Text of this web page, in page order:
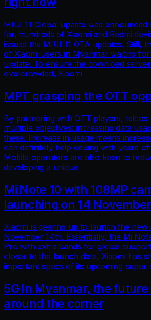
MIUI 11 Global update was announced
far, hundreds of Xiaomi and Redmi
issued the MIUI 11 OTA updates. Still,
of Xiaomi users in Myanmar waiting
update. To ensure the download
overcrowded, Xiaomi
MPT grasping the OTT
By partnering with OTT players, telcos
multiple objectives: increasing data
these. Increase in usage means
can definitely help coping with years
Mobile operators are also keen to
developing a unique
Mi Note 10 with 108MP
launching on 14 November
Xiaomi is gearing up to launch the new
November 14th. Essentially, the Mi
Pro with extra bands for global
closer to the launch date, Xiaomi has
important specs of its upcoming super
5G In Myanmar, the
around the corner